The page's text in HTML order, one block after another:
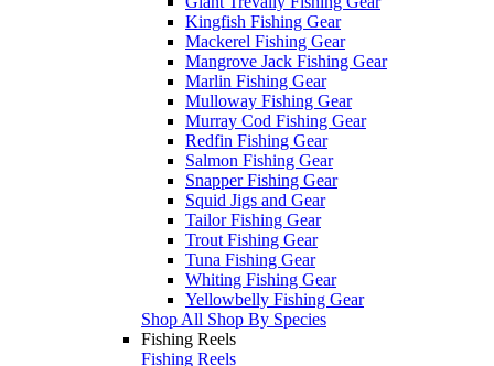
Kingfish Fishing Gear
Mackerel Fishing Gear
Mangrove Jack Fishing Gear
Marlin Fishing Gear
Mulloway Fishing Gear
Murray Cod Fishing Gear
Redfin Fishing Gear
Salmon Fishing Gear
Snapper Fishing Gear
Squid Jigs and Gear
Tailor Fishing Gear
Trout Fishing Gear
Tuna Fishing Gear
Whiting Fishing Gear
Yellowbelly Fishing Gear
Shop All Shop By Species
Fishing Reels
Fishing Reels